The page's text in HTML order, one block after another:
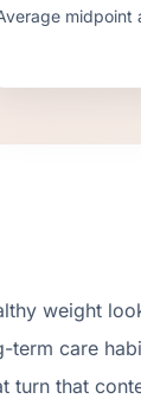
midpoint
weight
care
turn that